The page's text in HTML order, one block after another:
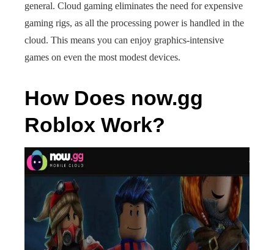
general. Cloud gaming eliminates the need for expensive
gaming rigs, as all the processing power is handled in the
cloud. This means you can enjoy graphics-intensive
games on even the most modest devices.
How Does now.gg
Roblox Work?